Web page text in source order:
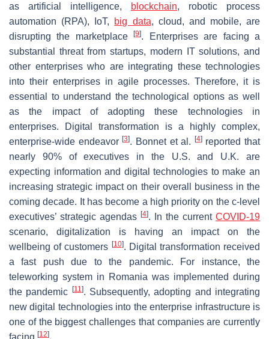
as artificial intelligence,
blockchain, robotic process
automation (RPA), IoT, big data, cloud, and mobile, are
disrupting the marketplace[9]. Enterprises are facing a
substantial threat from startups, modern IT solutions, and
other enterprises who are integrating these technologies
into their enterprises in agile processes. Therefore, it is
essential to understand the technological options as well
as the impact of adopting these technologies in
enterprises. Digital transformation is a highly complex,
enterprise-wide endeavor[3]. Bonnet et al. [4]reported that
nearly 90% of executives in the U.S. and U.K. are
expecting information and digital technologies to make an
increasing strategic impact on their overall business in the
coming decade. It has become a high priority on the c-level
executives’ strategic agendas [4]. In the current COVID-19
scenario, digitalization is having an impact on the
wellbeing of customers [10]. Digital transformation received
a fast push due to the pandemic. For instance, the
teleworking system in Romania was implemented during
the pandemic
[11]. Subsequently, adopting and integrating
new digital technologies into the enterprise infrastructure is
one of the biggest challenges that companies are currently
facing [12].